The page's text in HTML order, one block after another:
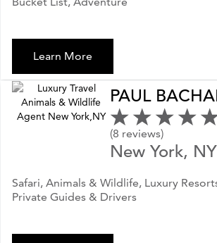
Learn More
PAUL
(8 reviews)
New York, NY
Safari, Animals & Wildlife, Luxury
Private Guides & Drivers